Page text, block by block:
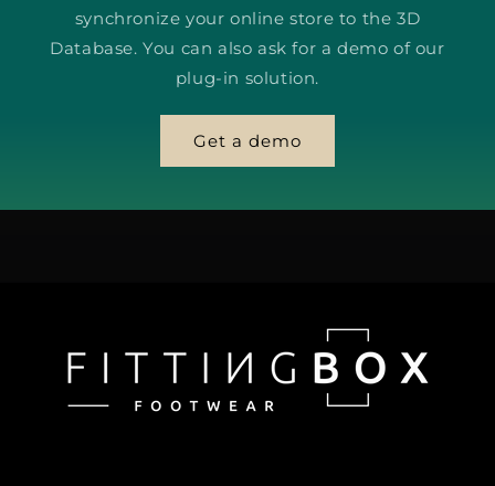
synchronize your online store to the 3D
Database. You can also ask for a demo of our
plug-in solution.
Get a demo